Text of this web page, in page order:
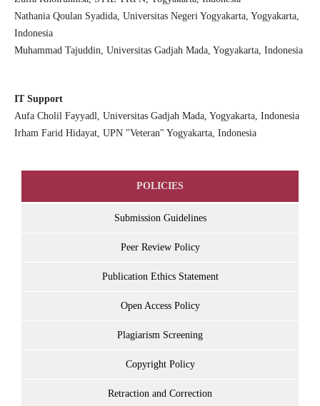
Nathania Qoulan Syadida, Universitas Negeri Yogyakarta, Yogyakarta,
Indonesia
Muhammad Tajuddin, Universitas Gadjah Mada, Yogyakarta, Indonesia
IT Support
Aufa Cholil Fayyadl, Universitas Gadjah Mada, Yogyakarta, Indonesia
Irham Farid Hidayat, UPN "Veteran" Yogyakarta, Indonesia
POLICIES
Submission Guidelines
Peer Review Policy
Publication Ethics Statement
Open Access Policy
Plagiarism Screening
Copyright Policy
Retraction and Correction